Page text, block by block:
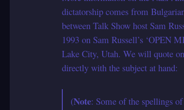
dictatorship comes from
between Talk Show host Sam
1993 on Sam Russell’s ‘OPEN
Lake City, Utah. We will quote
directly with the subject at hand:
(Note: Some of the spellings